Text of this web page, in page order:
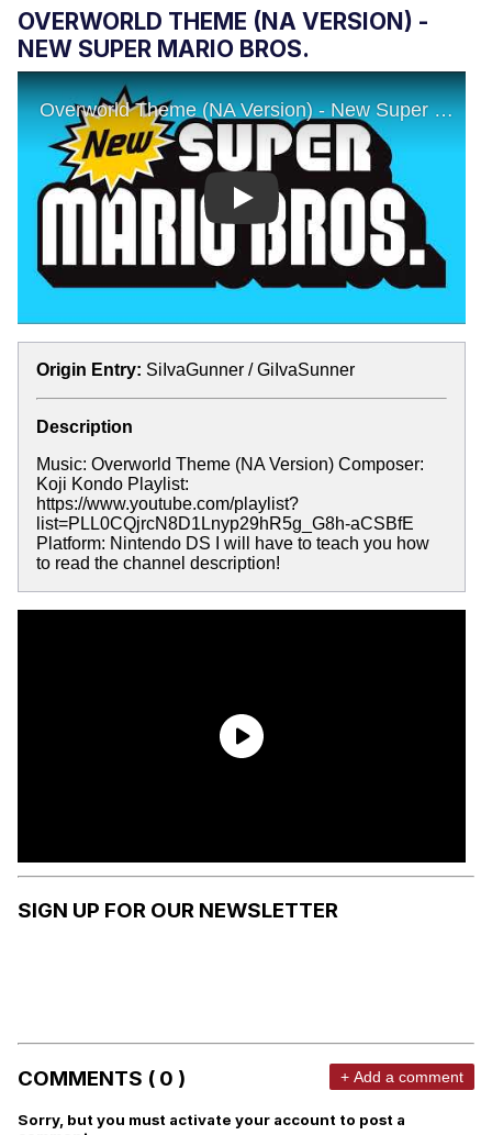
OVERWORLD THEME (NA VERSION) -
NEW SUPER MARIO BROS.
Play
Origin Entry: SiIvaGunner / GiIvaSunner
Description
Music: Overworld Theme (NA Version) Composer:
Koji Kondo Playlist:
https://www.youtube.com/playlist?
list=PLL0CQjrcN8D1Lnyp29hR5g_G8h-aCSBfE
Platform: Nintendo DS I will have to teach you how
to read the channel description!
SIGN UP FOR OUR NEWSLETTER
COMMENTS ( 0 ) + Add a comment
Sorry, but you must activate your account to post a